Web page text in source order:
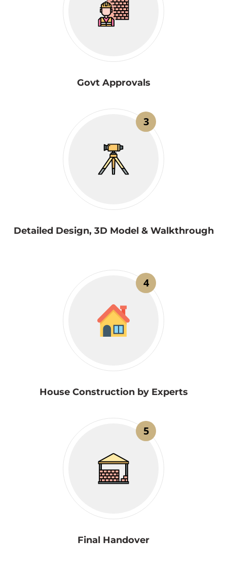
Govt Approvals
3
Detailed Design, 3D Model & Walkthrough
4
House Construction by Experts
5
Final Handover